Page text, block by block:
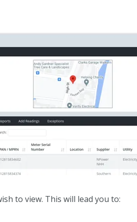
to view. This will lead you to: